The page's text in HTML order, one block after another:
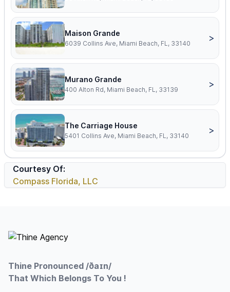
Maison Grande
6039 Collins Ave, Miami Beach, FL, 33140
>
Murano Grande
400 Alton Rd, Miami Beach, FL, 33139
>
The Carriage House
5401 Collins Ave, Miami Beach, FL, 33140
>
Courtesy Of:
Compass Florida, LLC
Thine Pronounced /ðaɪn/
That Which Belongs To You !